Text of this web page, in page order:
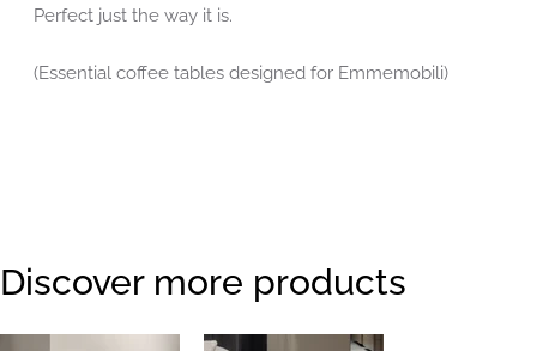
Perfect just the way it is.
(Essential coffee tables designed for Emmemobili)
Discover more products